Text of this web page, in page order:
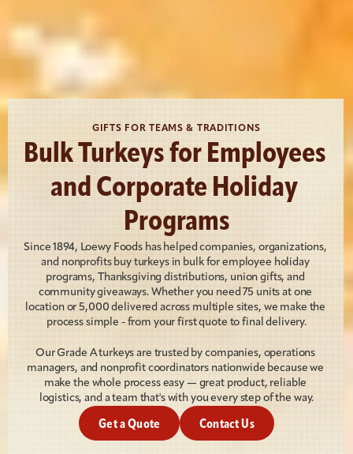
GIFTS FOR TEAMS & TRADITIONS
Bulk Turkeys for Employees
and Corporate Holiday
Programs
Since 1894, Loewy Foods has helped companies, organizations,
and nonprofits buy turkeys in bulk for employee holiday
programs, Thanksgiving distributions, union gifts, and
community giveaways. Whether you need 75 units at one
location or 5,000 delivered across multiple sites, we make the
process simple - from your first quote to final delivery.
Our Grade A turkeys are trusted by companies, operations
managers, and nonprofit coordinators nationwide because we
make the whole process easy — great product, reliable
logistics, and a team that's with you every step of the way.
Get a Quote Contact Us